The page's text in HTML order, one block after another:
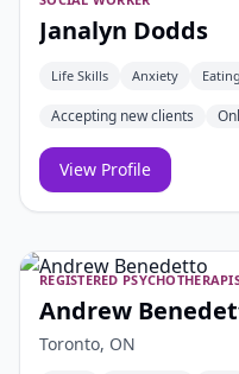
Janalyn Dodds
Life Skills Anxiety
Accepting new clients
View Profile
REGISTERED
Andrew
Toronto, ON